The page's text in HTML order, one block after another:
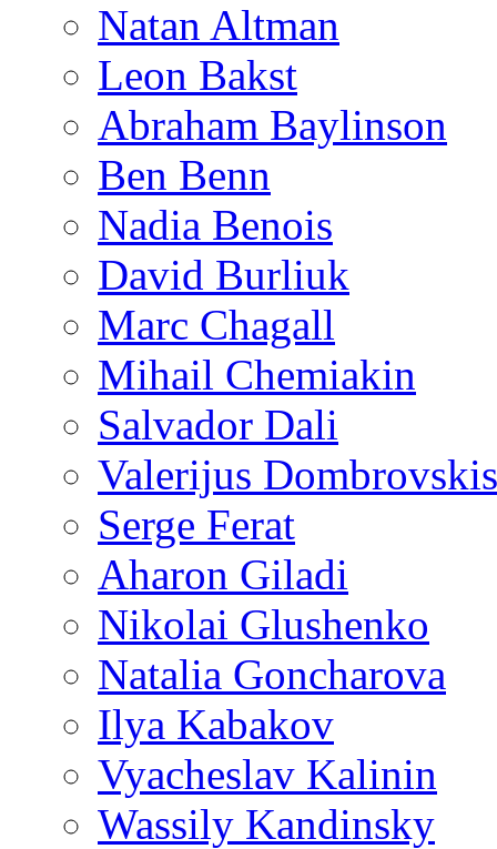
Natan Altman
Leon Bakst
Abraham Baylinson
Ben Benn
Nadia Benois
David Burliuk
Marc Chagall
Mihail Chemiakin
Salvador Dali
Valerijus Dombrovskis
Serge Ferat
Aharon Giladi
Nikolai Glushenko
Natalia Goncharova
Ilya Kabakov
Vyacheslav Kalinin
Wassily Kandinsky